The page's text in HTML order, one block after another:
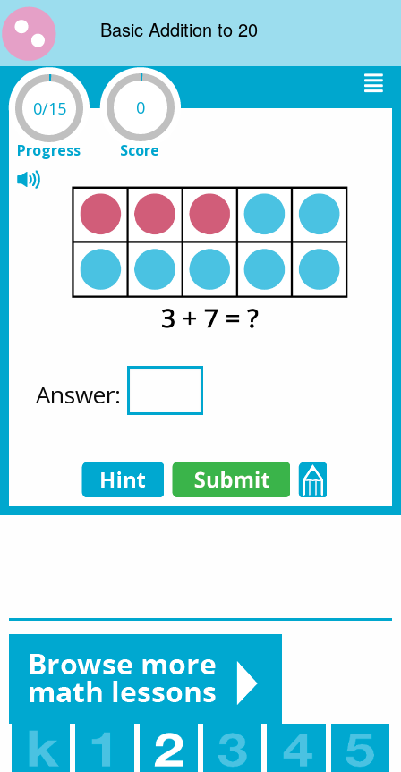
Basic Addition to 20
0/15
Progress
0
Score
Answer: